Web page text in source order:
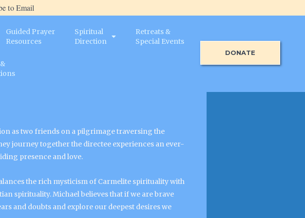
to Email
Guided Prayer
Resources
Spiritual
Direction
Retreats &
Special Events
DONATE
as two friends on a pilgrimage traversing the
journey together the directee experiences an ever-
presence and love.
the rich mysticism of Carmelite spirituality with
spirituality. Michael believes that if we are brave
and doubts and explore our deepest desires we